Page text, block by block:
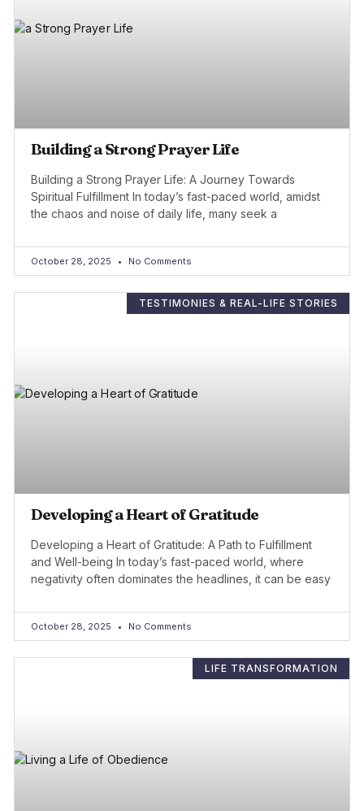
Building a Strong Prayer Life
Building a Strong Prayer Life: A Journey Towards
Spiritual Fulfillment In today’s fast-paced world, amidst
the chaos and noise of daily life, many seek a
October 28, 2025 No Comments
TESTIMONIES & REAL-LIFE STORIES
Developing a Heart of Gratitude
Developing a Heart of Gratitude: A Path to Fulfillment
and Well-being In today’s fast-paced world, where
negativity often dominates the headlines, it can be easy
October 28, 2025 No Comments
LIFE TRANSFORMATION